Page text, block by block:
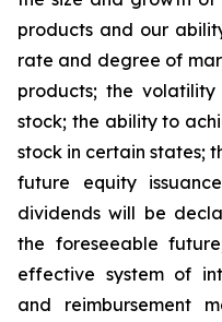
products and our
rate and degree of
products; the
stock; the ability to
stock in certain states;
future equity
dividends will be
the foreseeable
effective system of
and reimbursement